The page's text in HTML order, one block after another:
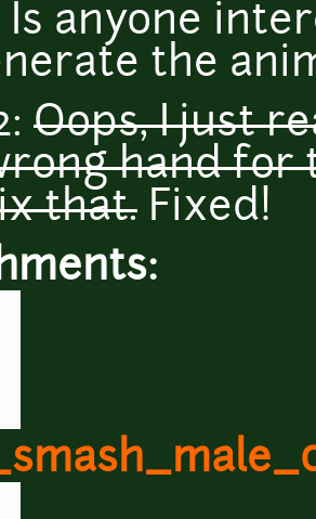
Is anyone
the
Oops, I just
hand for
that. Fixed!